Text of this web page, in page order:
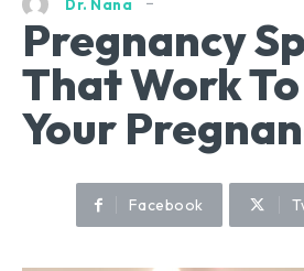
Dr. Nana
Pregnancy
That Work
Your
Facebook